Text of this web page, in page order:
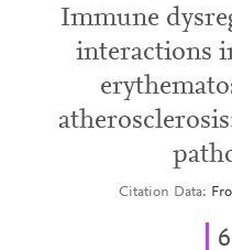
Immune
interactions
Citation Data
6